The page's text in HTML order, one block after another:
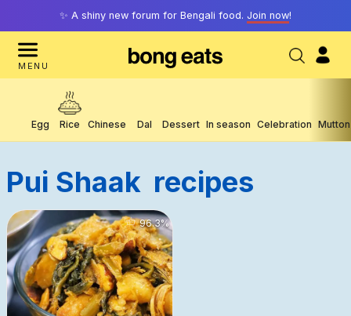
✨ A shiny new forum for Bengali food. Join now!
MENU
Egg Rice Chinese Dal Dessert In season Celebration Mutton
Pui Shaak Recipes
15315
96.3%